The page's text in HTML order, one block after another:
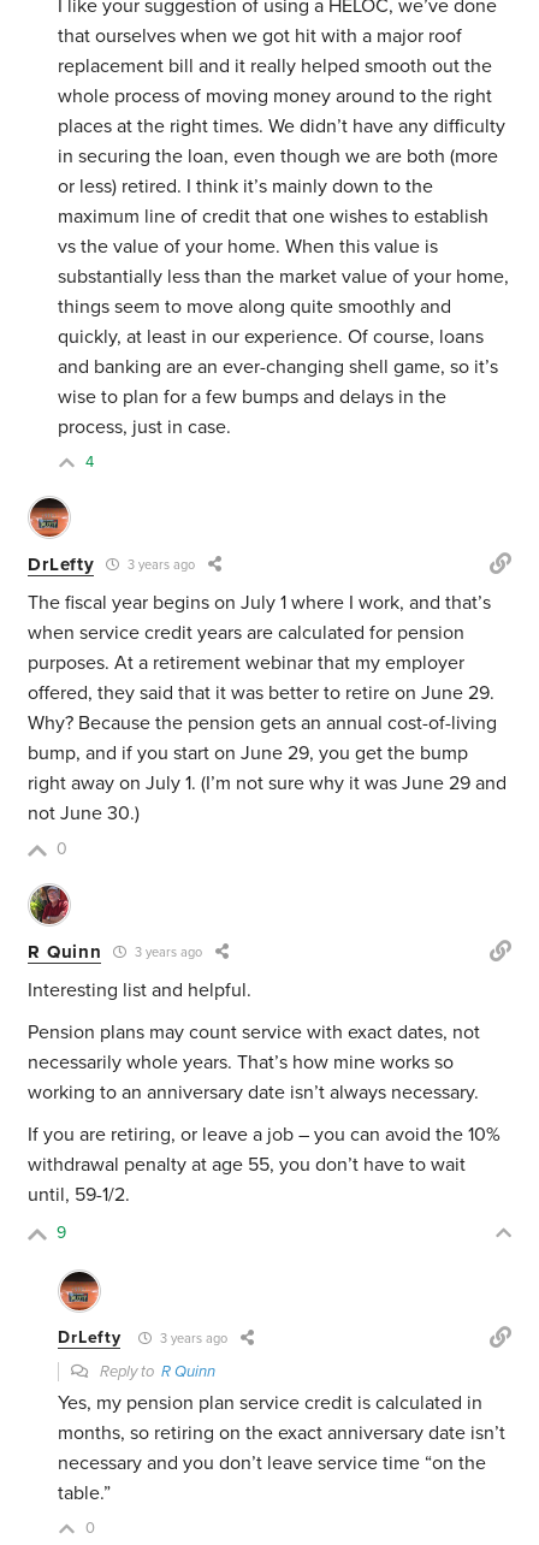
I like your suggestion of using a HELOC, we’ve done
that ourselves when we got hit with a major roof
replacement bill and it really helped smooth out the
whole process of moving money around to the right
places at the right times. We didn’t have any difficulty
in securing the loan, even though we are both (more
or less) retired. I think it’s mainly down to the
maximum line of credit that one wishes to establish
vs the value of your home. When this value is
substantially less than the market value of your home,
things seem to move along quite smoothly and
quickly, at least in our experience. Of course, loans
and banking are an ever-changing shell game, so it’s
wise to plan for a few bumps and delays in the
process, just in case.
4
DrLefty 3 years ago
The fiscal year begins on July 1 where I work, and that’s
when service credit years are calculated for pension
purposes. At a retirement webinar that my employer
offered, they said that it was better to retire on June 29.
Why? Because the pension gets an annual cost-of-living
bump, and if you start on June 29, you get the bump
right away on July 1. (I’m not sure why it was June 29 and
not June 30.)
0
R Quinn 3 years ago
Interesting list and helpful.
Pension plans may count service with exact dates, not
necessarily whole years. That’s how mine works so
working to an anniversary date isn’t always necessary.
If you are retiring, or leave a job – you can avoid the 10%
withdrawal penalty at age 55, you don’t have to wait
until, 59-1/2.
9
DrLefty 3 years ago
Reply toR Quinn
Yes, my pension plan service credit is calculated in
months, so retiring on the exact anniversary date isn’t
necessary and you don’t leave service time “on the
table.”
0